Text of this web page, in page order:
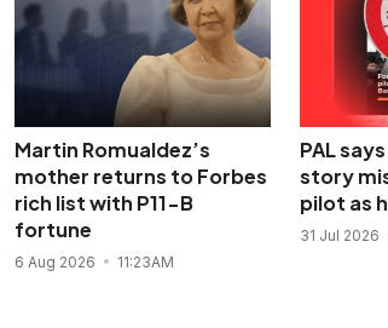
Martin Romualdez’s
mother returns to Forbes
rich list with P11-B
fortune
6 Aug 2026 11:23AM
PAL
story
pilot as
31 Jul 2026